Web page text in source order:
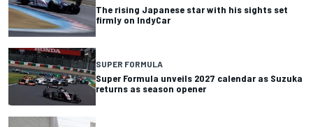
The rising Japanese star with his sights set
firmly on IndyCar
SUPER FORMULA
Super Formula unveils 2027 calendar as Suzuka
returns as season opener